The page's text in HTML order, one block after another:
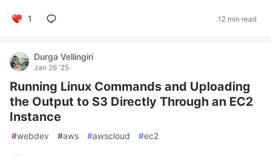
1 12 min read
Durga Vellingiri
Jan 26 '25
Running Linux Commands and Uploading
the Output to S3 Directly Through an EC2
Instance
#webdev #aws #awscloud #ec2